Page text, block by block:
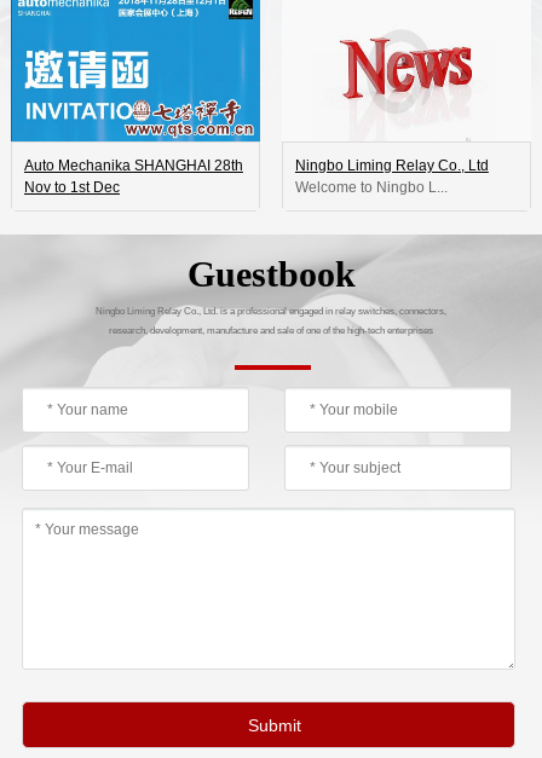
Auto Mechanika SHANGHAI 28th
Nov to 1st Dec
Ningbo Liming Relay Co., Ltd
Welcome to Ningbo L...
Guestbook
Ningbo Liming Relay Co., Ltd. is a professional engaged in relay switches, connectors,
research, development, manufacture and sale of one of the high-tech enterprises